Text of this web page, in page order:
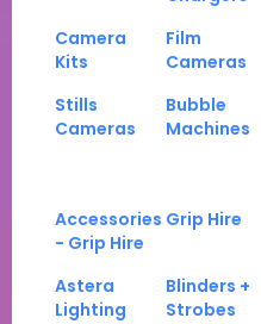
Camera
Kits
Film
Cameras
Stills
Cameras
Bubble
Machines
Accessories
- Grip Hire
Grip Hire
Astera
Lighting
Blinders +
Strobes